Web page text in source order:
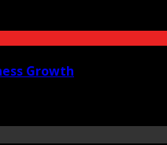
Growth